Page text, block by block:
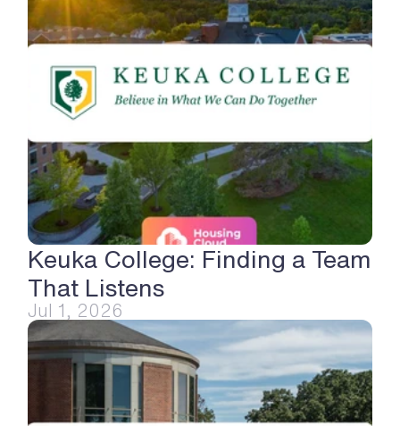
Keuka College: Finding a Team
That Listens
Jul 1, 2026